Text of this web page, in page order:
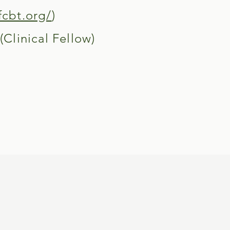
)
Fellow)